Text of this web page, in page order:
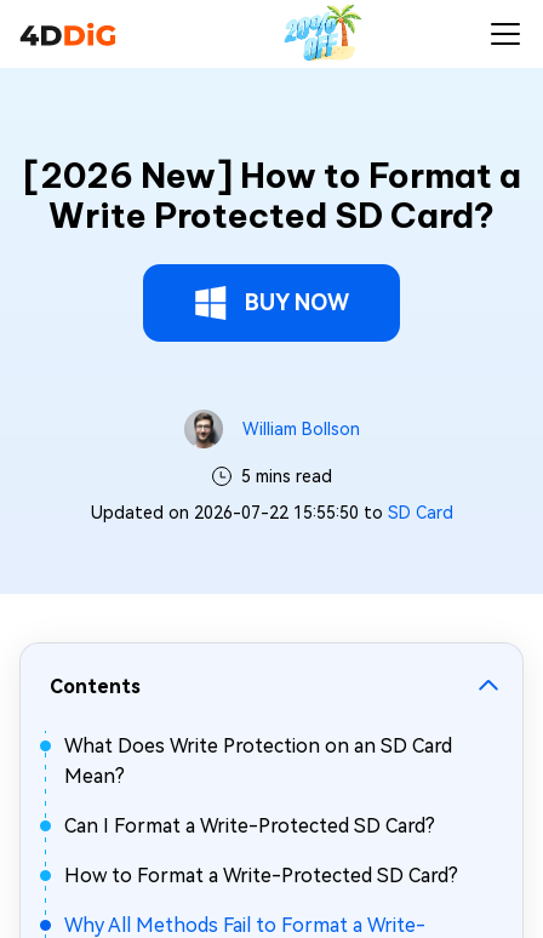
[2026 New] How to Format a
Write Protected SD Card?
BUY NOW
William Bollson
5 mins read
Updated on 2026-07-22 15:55:50 to SD Card
Contents
What Does Write Protection on an SD Card
Mean?
Can I Format a Write-Protected SD Card?
How to Format a Write-Protected SD Card?
Why All Methods Fail to Format a Write-